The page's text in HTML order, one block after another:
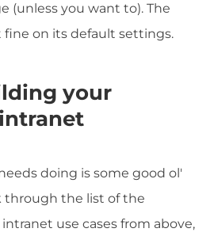
(unless you want to). The
on its default settings.
your
doing is some good ol'
through the list of the
use cases from above,